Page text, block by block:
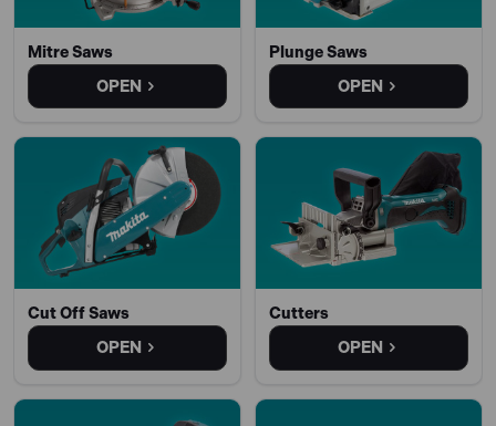
Mitre Saws
OPEN
Plunge Saws
OPEN
Cut Off Saws
OPEN
Cutters
OPEN